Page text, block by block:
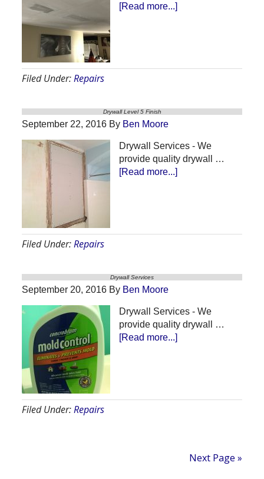
[Read more...]about
Water
Filed Under:Repairs
Drywall Level 5 Finish
September 22, 2016 By Ben Moore
Drywall Services - We
provide quality drywall …
[Read more...]about
Filed Under:Repairs
Drywall Services
September 20, 2016 By Ben Moore
Drywall Services - We
provide quality drywall …
[Read more...]about
Filed Under:Repairs
Next Page »